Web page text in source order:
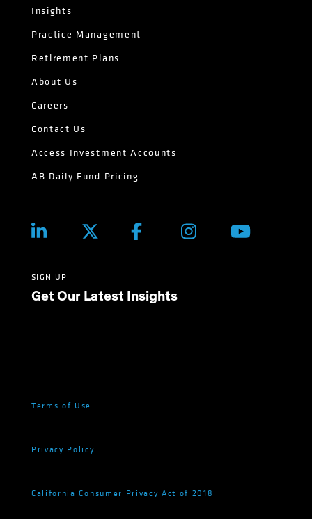
Insights
Practice Management
Retirement Plans
About Us
Careers
Contact Us
Access Investment Accounts
AB Daily Fund Pricing
SIGN UP
Get Our Latest Insights
Terms of Use
Privacy Policy
California Consumer Privacy Act of 2018